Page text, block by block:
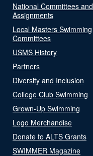
National Committees and
Assignments
Local Masters Swimming
Committees
USMS History
Partners
Diversity and Inclusion
College Club Swimming
Grown-Up Swimming
Logo Merchandise
Donate to ALTS Grants
SWIMMER Magazine